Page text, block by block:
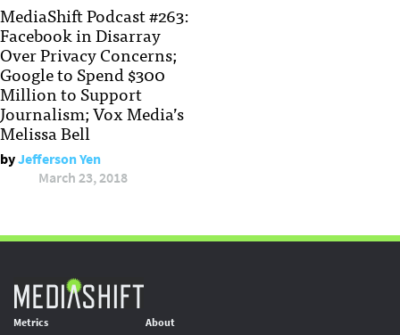
MediaShift Podcast #263:
Facebook in Disarray
Over Privacy Concerns;
Google to Spend $300
Million to Support
Journalism; Vox Media’s
Melissa Bell
byJefferson Yen
March 23, 2018
Metrics
About